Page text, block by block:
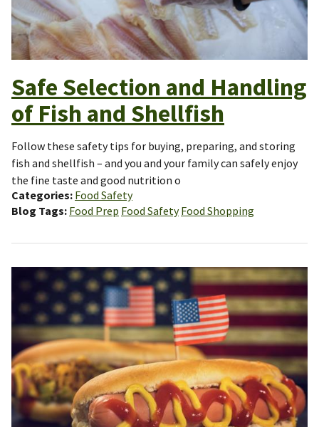
Safe Selection and Handling
of Fish and Shellfish
Follow these safety tips for buying, preparing, and storing
fish and shellfish – and you and your family can safely enjoy
the fine taste and good nutrition o
Categories Food Safety
Blog Tags Food Prep Food Safety Food Shopping